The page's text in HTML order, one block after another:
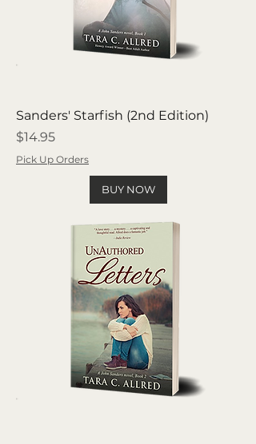
Sanders' Starfish (2nd Edition)
Price
$14.95
Pick Up Orders
BUY NOW